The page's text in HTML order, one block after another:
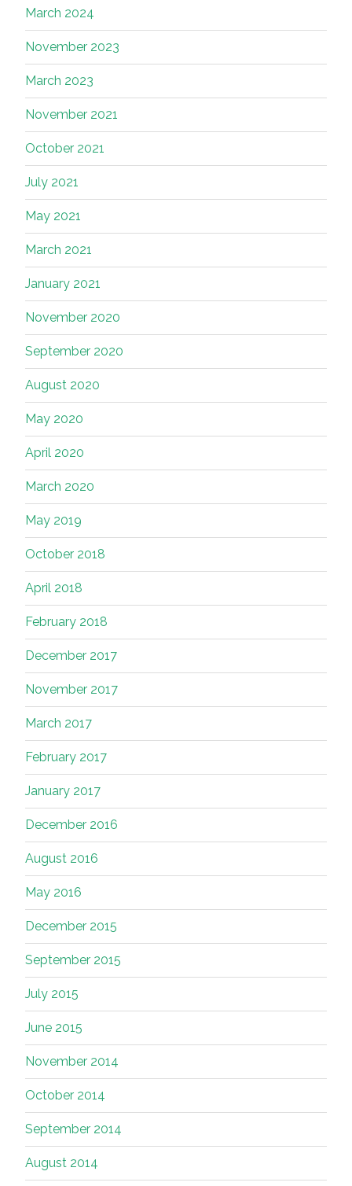
March 2024
November 2023
March 2023
November 2021
October 2021
July 2021
May 2021
March 2021
January 2021
November 2020
September 2020
August 2020
May 2020
April 2020
March 2020
May 2019
October 2018
April 2018
February 2018
December 2017
November 2017
March 2017
February 2017
January 2017
December 2016
August 2016
May 2016
December 2015
September 2015
July 2015
June 2015
November 2014
October 2014
September 2014
August 2014